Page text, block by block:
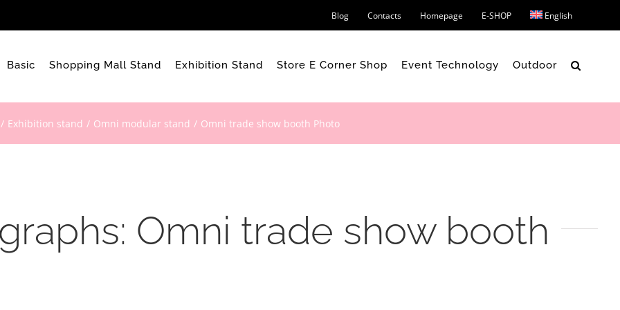
Blog Contacts Homepage E-SHOP English
Basic Shopping Mall Stand Exhibition Stand Store E Corner Shop Event Technology Outdoor
Exhibition stand Omni modular stand Omni trade show booth Photo
Omni trade show booth